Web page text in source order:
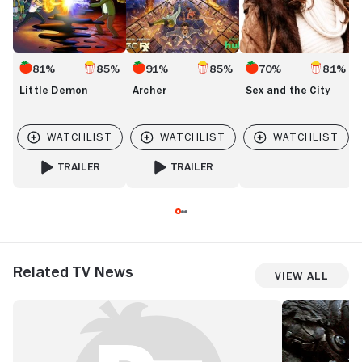
81% 85%
Little Demon
TRAILER
91% 85%
Archer
TRAILER
70% 81%
Sex and the City
Related TV News View All